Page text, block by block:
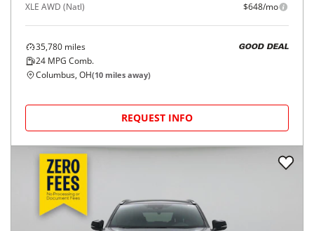
XLE AWD (Natl) $648/mo
35,780 miles
24 MPG Comb.
GOOD DEAL
Columbus, OH(10 miles away)
REQUEST INFO